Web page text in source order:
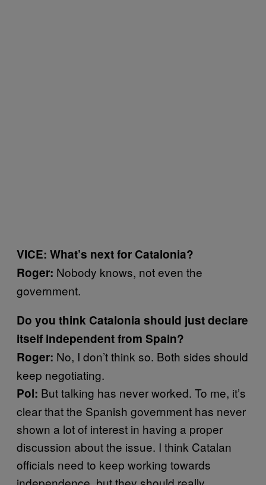
VICE: What’s next for Catalonia?
Roger: Nobody knows, not even the
government.
Do you think Catalonia should just declare
itself independent from Spain?
Roger: No, I don’t think so. Both sides should
keep negotiating.
Pol: But talking has never worked. To me, it’s
clear that the Spanish government has never
shown a lot of interest in having a proper
discussion about the issue. I think Catalan
officials need to keep working towards